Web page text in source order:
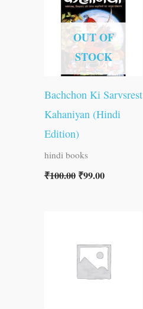
OUT OF
STOCK
Bachchon Ki Sarvsrest
Kahaniyan (Hindi
Edition)
hindi books
₹100.00 ₹99.00